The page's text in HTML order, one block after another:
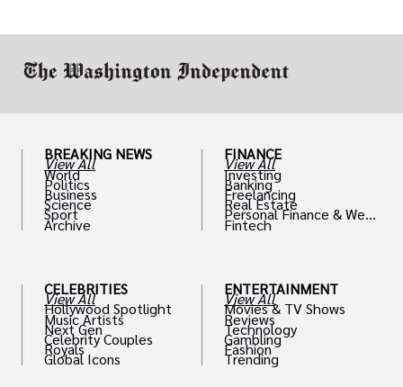
BREAKING NEWS
View All
World
Politics
Business
Science
Sport
Archive
CELEBRITIES
View All
Hollywood Spotlight
Music Artists
Next Gen
Celebrity Couples
Royals
Global Icons
FINANCE
View All
Investing
Banking
Freelancing
Real Estate
Personal Finance & Weal
th
Fintech
ENTERTAINMENT
View All
Movies & TV Shows
Reviews
Technology
Gambling
Fashion
Trending